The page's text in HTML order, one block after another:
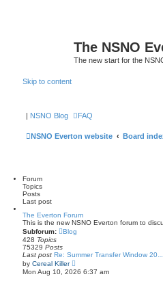
The NSNO
The new start for the
Skip to content
| NSNO Blog FAQ
NSNO Everton website Board
Forum
Topics
Posts
Last post
The Everton Forum
This is the new NSNO Everton forum to
Subforum:
Blog
428 Topics
75329 Posts
Last post Re: Summer Transfer Window 20…
by Cereal Killer
i
e
Mon Aug 10, 2026 6:37 am